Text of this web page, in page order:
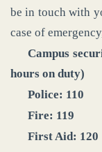
be in touch with
case of
Campus
hours on duty)
Police: 110
Fire: 119
First Aid: 120